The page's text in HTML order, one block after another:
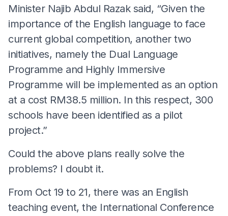
Minister Najib Abdul Razak said, “Given the
importance of the English language to face
current global competition, another two
initiatives, namely the Dual Language
Programme and Highly Immersive
Programme will be implemented as an option
at a cost RM38.5 million. In this respect, 300
schools have been identified as a pilot
project.”
Could the above plans really solve the
problems? I doubt it.
From Oct 19 to 21, there was an English
teaching event, the International Conference